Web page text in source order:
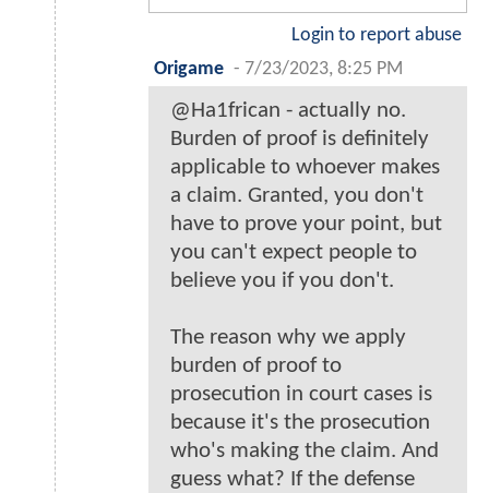
Login to report abuse
Origame - 7/23/2023, 8:25 PM
@Ha1frican - actually no.
Burden of proof is definitely
applicable to whoever makes
a claim. Granted, you don't
have to prove your point, but
you can't expect people to
believe you if you don't.
The reason why we apply
burden of proof to
prosecution in court cases is
because it's the prosecution
who's making the claim. And
guess what? If the defense